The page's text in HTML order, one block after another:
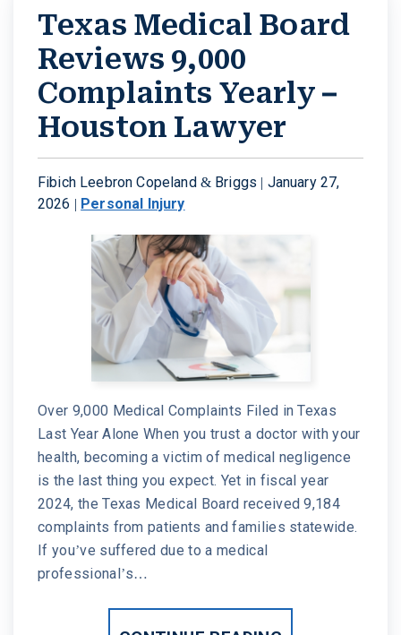
Texas Medical Board
Reviews 9,000
Complaints Yearly –
Houston Lawyer
Fibich Leebron Copeland & Briggs | January 27,
2026 | Personal Injury
Over 9,000 Medical Complaints Filed in Texas
Last Year Alone When you trust a doctor with your
health, becoming a victim of medical negligence
is the last thing you expect. Yet in fiscal year
2024, the Texas Medical Board received 9,184
complaints from patients and families statewide.
If you’ve suffered due to a medical
professional’s…